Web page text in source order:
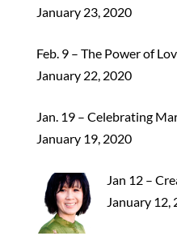
January 23, 2020
Feb. 9 – The Power of
January 22, 2020
Jan. 19 – Celebrating
January 19, 2020
Jan 12 –
January 12,